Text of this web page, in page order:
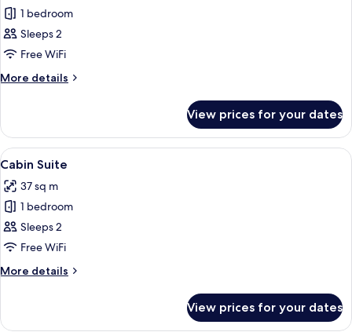
for
Fireplace
King
1 bedroom
Sleeps 2
Free WiFi
More details
More
King
View prices for your dates
View
all
photos
for
Cabin
Suite
A cozy wooden cabin room with a
6
Cabin Suite
37 sq m
1 bedroom
Sleeps 2
Free WiFi
More details
More
Suite
View prices for your dates